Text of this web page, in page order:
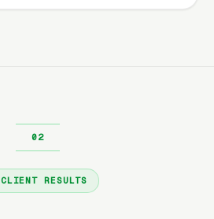
CLIENT RESULTS